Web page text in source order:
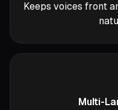
Keeps voices front
Multi-